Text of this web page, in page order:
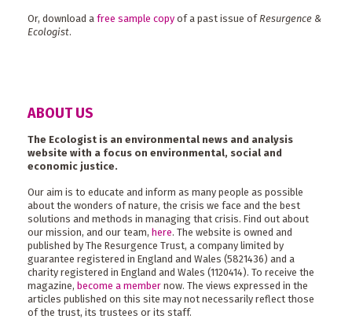
Or, download a free sample copy of a past issue ofResurgence &
Ecologist.
ABOUT US
The Ecologist is an environmental news and analysis
website with a focus on environmental, social and
economic justice.
Our aim is to educate and inform as many people as possible
about the wonders of nature, the crisis we face and the best
solutions and methods in managing that crisis. Find out about
our mission, and our team, here. The website is owned and
published by The Resurgence Trust, a company limited by
guarantee registered in England and Wales (5821436) and a
charity registered in England and Wales (1120414). To receive the
magazine, become a member now. The views expressed in the
articles published on this site may not necessarily reflect those
of the trust, its trustees or its staff.